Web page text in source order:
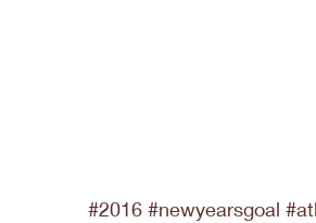
#2016 #newyearsgoal